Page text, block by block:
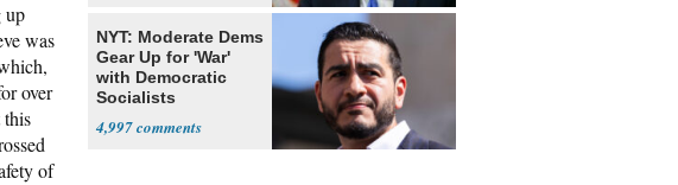
up
was
over
of
NYT: Moderate Dems
Gear Up for 'War'
with Democratic
Socialists
4,997